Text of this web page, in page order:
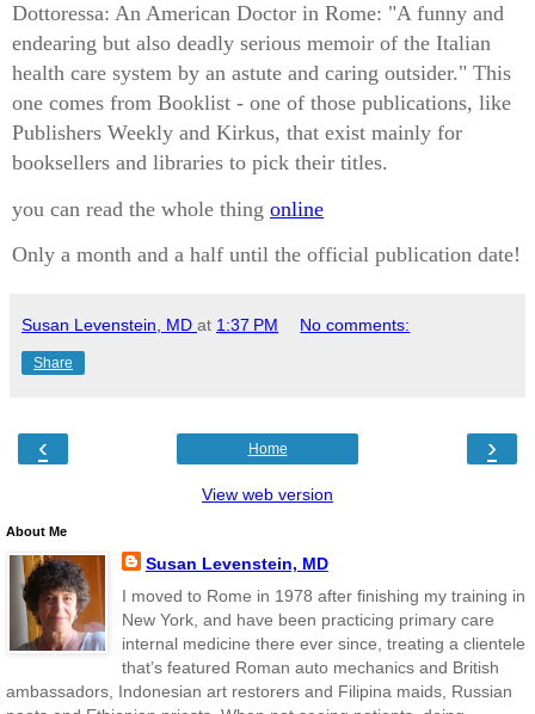
Dottoressa: An American Doctor in Rome: "A funny and
endearing but also deadly serious memoir of the Italian
health care system by an astute and caring outsider." This
one comes from Booklist - one of those publications, like
Publishers Weekly and Kirkus, that exist mainly for
booksellers and libraries to pick their titles.
you can read the whole thing online
Only a month and a half until the official publication date!
Susan Levenstein, MD at 1:37 PM No comments:
Share
‹ ›
Home
View web version
About Me
Susan Levenstein, MD
I moved to Rome in 1978 after finishing my training in
New York, and have been practicing primary care
internal medicine there ever since, treating a clientele
that’s featured Roman auto mechanics and British
ambassadors, Indonesian art restorers and Filipina maids, Russian